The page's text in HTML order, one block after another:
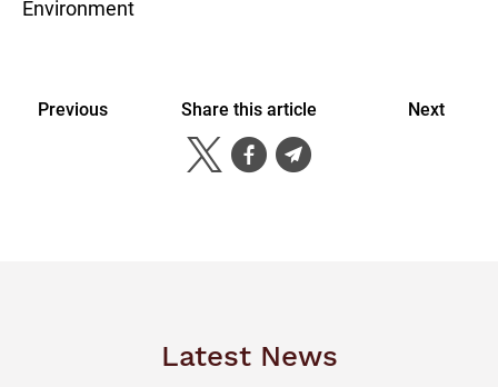
Environment
Previous Share this article Next
Latest News